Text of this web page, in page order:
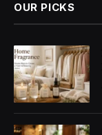
OUR PICKS